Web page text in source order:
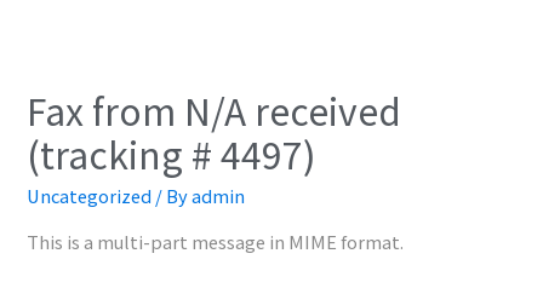
Fax from N/A received
(tracking # 4497)
Uncategorized / Byadmin
This is a multi-part message in MIME format.